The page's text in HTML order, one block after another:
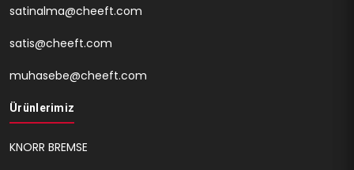
satinalma@cheeft.com
satis@cheeft.com
muhasebe@cheeft.com
Ürünlerimiz
KNORR BREMSE